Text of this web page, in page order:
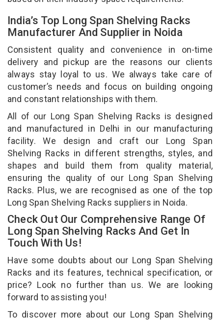
India’s Top Long Span Shelving Racks
Manufacturer And Supplier in Noida
Consistent quality and convenience in on-time
delivery and pickup are the reasons our clients
always stay loyal to us. We always take care of
customer’s needs and focus on building ongoing
and constant relationships with them.
All of our Long Span Shelving Racks is designed
and manufactured in Delhi in our manufacturing
facility. We design and craft our Long Span
Shelving Racks in different strengths, styles, and
shapes and build them from quality material,
ensuring the quality of our Long Span Shelving
Racks. Plus, we are recognised as one of the top
Long Span Shelving Racks suppliers in Noida.
Check Out Our Comprehensive Range Of
Long Span Shelving Racks And Get In
Touch With Us!
Have some doubts about our Long Span Shelving
Racks and its features, technical specification, or
price? Look no further than us. We are looking
forward to assisting you!
To discover more about our Long Span Shelving